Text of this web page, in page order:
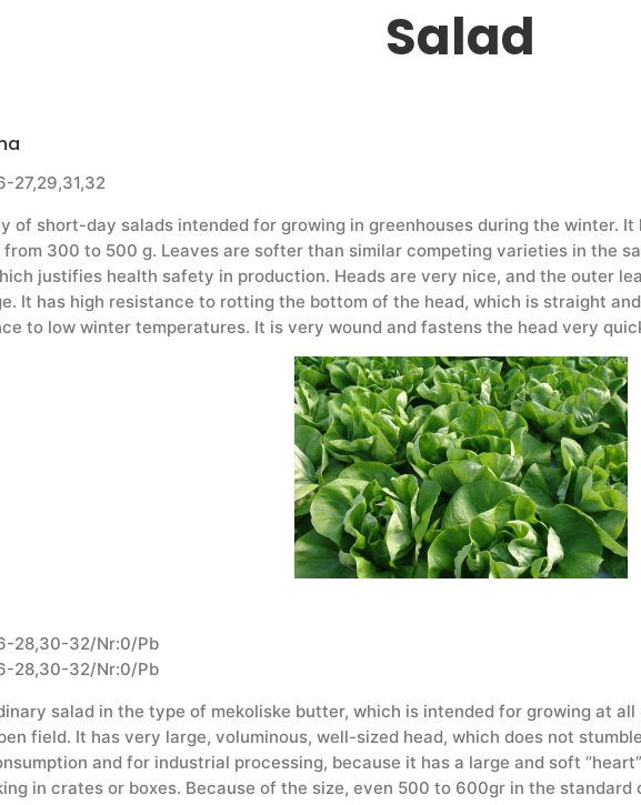
Salad
27,29,31,32
of short-day salads intended for growing in greenhouses during the winter. It
300 to 500 g. Leaves are softer than similar competing varieties in the
justifies health safety in production. Heads are very nice, and the outer
It has high resistance to rotting the bottom of the head, which is straight
to low winter temperatures. It is very wound and fastens the head very
28,30-32/Nr:0/Pb
28,30-32/Nr:0/Pb
salad in the type of mekoliske butter, which is intended for growing at
field. It has very large, voluminous, well-sized head, which does not
and for industrial processing, because it has a large and soft
in crates or boxes. Because of the size, even 500 to 600gr in the standard